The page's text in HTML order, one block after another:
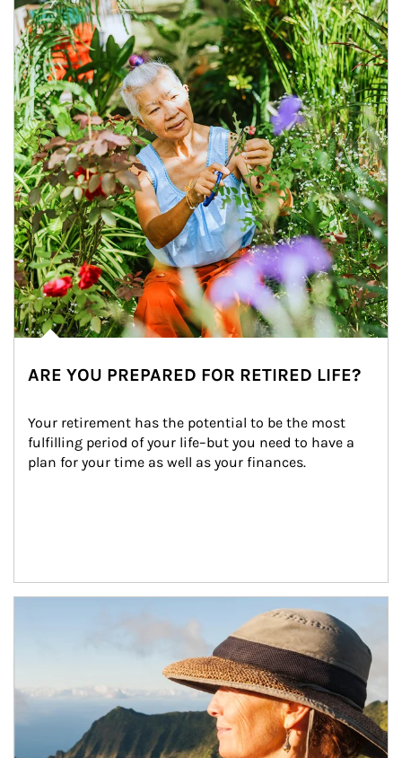
ARE YOU PREPARED FOR RETIRED LIFE?
Your retirement has the potential to be the most
fulfilling period of your life–but you need to have a
plan for your time as well as your finances.